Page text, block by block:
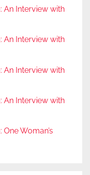
An Interview with
An Interview with
An Interview with
An Interview with
Woman’s